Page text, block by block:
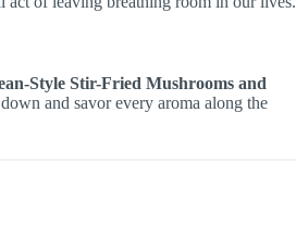
Style Stir-Fried Mushrooms and
and savor every aroma along the